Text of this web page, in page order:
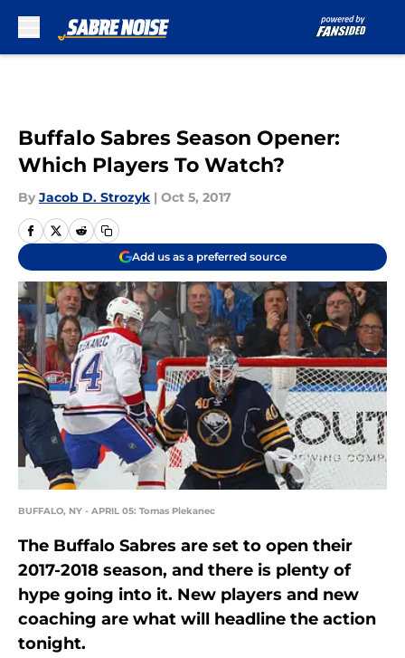
Buffalo Sabres Season Opener:
Which Players To Watch?
By Jacob D. Strozyk | Oct 5, 2017
Add us as a preferred source
BUFFALO, NY - APRIL 05: Tomas Plekanec
The Buffalo Sabres are set to open their
2017-2018 season, and there is plenty of
hype going into it. New players and new
coaching are what will headline the action
tonight.